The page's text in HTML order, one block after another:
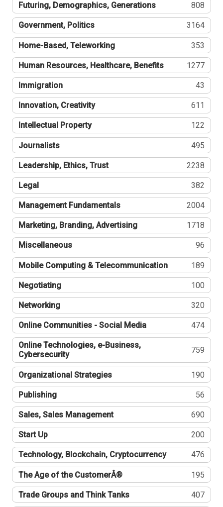
Futuring, Demographics, Generations 808
Government, Politics 3164
Home-Based, Teleworking 353
Human Resources, Healthcare, Benefits 1277
Immigration 43
Innovation, Creativity 611
Intellectual Property 122
Journalists 495
Leadership, Ethics, Trust 2238
Legal 382
Management Fundamentals 2004
Marketing, Branding, Advertising 1718
Miscellaneous 96
Mobile Computing & Telecommunication 189
Negotiating 100
Networking 320
Online Communities - Social Media 474
Online Technologies, e-Business,
Cybersecurity
759
Organizational Strategies 190
Publishing 56
Sales, Sales Management 690
Start Up 200
Technology, Blockchain, Cryptocurrency 476
The Age of the CustomerÂ® 195
Trade Groups and Think Tanks 407